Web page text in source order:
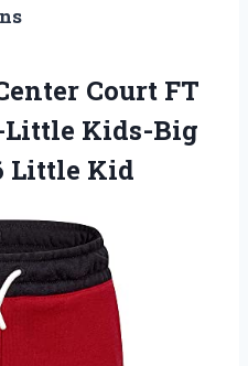
Court FT
Little Kids-Big
Little Kid